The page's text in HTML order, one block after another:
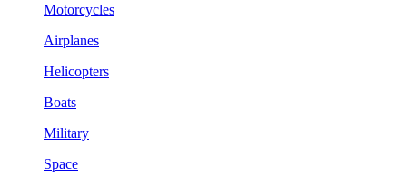
Motorcycles
Airplanes
Helicopters
Boats
Military
Space